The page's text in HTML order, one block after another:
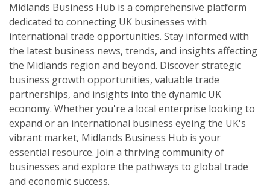
Midlands Business Hub is a comprehensive platform
dedicated to connecting UK businesses with
international trade opportunities. Stay informed with
the latest business news, trends, and insights affecting
the Midlands region and beyond. Discover strategic
business growth opportunities, valuable trade
partnerships, and insights into the dynamic UK
economy. Whether you're a local enterprise looking to
expand or an international business eyeing the UK's
vibrant market, Midlands Business Hub is your
essential resource. Join a thriving community of
businesses and explore the pathways to global trade
and economic success.